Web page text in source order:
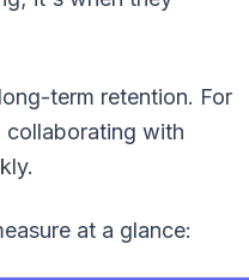
term retention. For
collaborating with
at a glance: